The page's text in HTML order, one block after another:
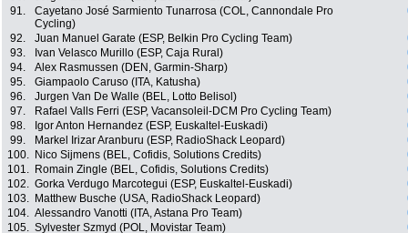
91.
Cayetano José Sarmiento Tunarrosa (COL, Cannondale Pro
Cycling)
92. Juan Manuel Garate (ESP, Belkin Pro Cycling Team)
93.
Ivan Velasco Murillo (ESP, Caja Rural)
94.
Alex Rasmussen (DEN, Garmin-Sharp)
95.
Giampaolo Caruso (ITA, Katusha)
96.
Jurgen Van De Walle (BEL, Lotto Belisol)
97.
Rafael Valls Ferri (ESP, Vacansoleil-DCM Pro Cycling Team)
98.
Igor Anton Hernandez (ESP, Euskaltel-Euskadi)
99.
Markel Irizar Aranburu (ESP, RadioShack Leopard)
100.
Nico Sijmens (BEL, Cofidis, Solutions Credits)
101.
Romain Zingle (BEL, Cofidis, Solutions Credits)
102. Gorka Verdugo Marcotegui (ESP, Euskaltel-Euskadi)
103.
Matthew Busche (USA, RadioShack Leopard)
104. Alessandro Vanotti (ITA, Astana Pro Team)
105. Sylvester Szmyd (POL, Movistar Team)